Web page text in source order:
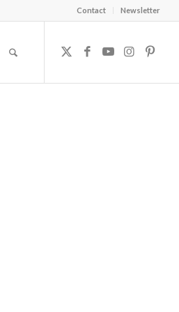
Contact Newsletter